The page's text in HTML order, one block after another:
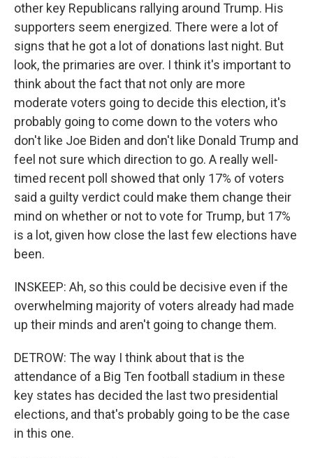
other key Republicans rallying around Trump. His
supporters seem energized. There were a lot of
signs that he got a lot of donations last night. But
look, the primaries are over. I think it's important to
think about the fact that not only are more
moderate voters going to decide this election, it's
probably going to come down to the voters who
don't like Joe Biden and don't like Donald Trump and
feel not sure which direction to go. A really well-
timed recent poll showed that only 17% of voters
said a guilty verdict could make them change their
mind on whether or not to vote for Trump, but 17%
is a lot, given how close the last few elections have
been.
INSKEEP: Ah, so this could be decisive even if the
overwhelming majority of voters already had made
up their minds and aren't going to change them.
DETROW: The way I think about that is the
attendance of a Big Ten football stadium in these
key states has decided the last two presidential
elections, and that's probably going to be the case
in this one.